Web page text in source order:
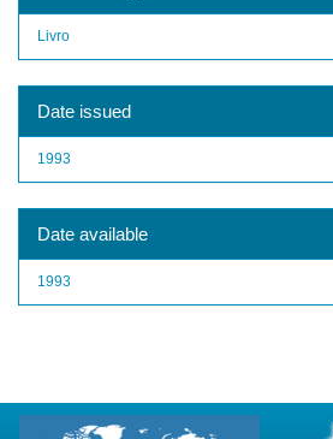
Livro
Date issued
1993
Date available
1993